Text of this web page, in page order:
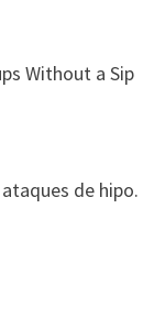
Without a Sip
de hipo.